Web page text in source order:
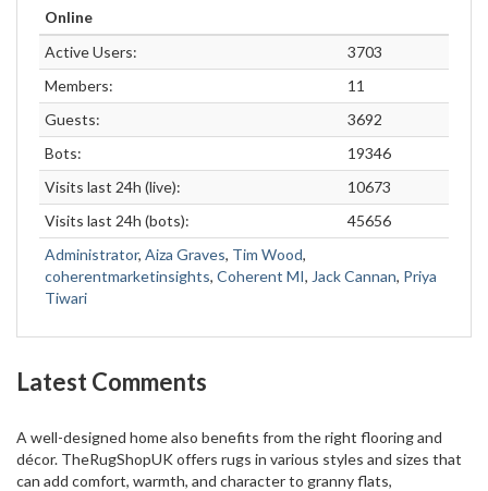
Online
Active Users:
3703
Members:
11
Guests:
3692
Bots:
19346
Visits last 24h (live):
10673
Visits last 24h (bots):
45656
Administrator, Aiza Graves, Tim Wood,
coherentmarketinsights, Coherent MI, Jack Cannan, Priya
Tiwari
Latest Comments
A well-designed home also benefits from the right flooring and
décor. TheRugShopUK offers rugs in various styles and sizes that
can add comfort, warmth, and character to granny flats,